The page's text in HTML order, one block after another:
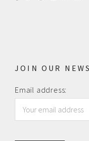
JOIN OUR
Email address: